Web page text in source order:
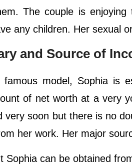
The couple is
any children. Her sexual
and Source of
model, Sophia is
of net worth at a very
very soon but there is no
her work. Her major
Sophia can be obtained